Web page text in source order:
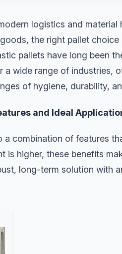
logistics and
the right pallet
pallets have long been
a wide range of industries,
of hygiene, durability,
and Ideal
a combination of features
is higher, these benefits
long-term solution with